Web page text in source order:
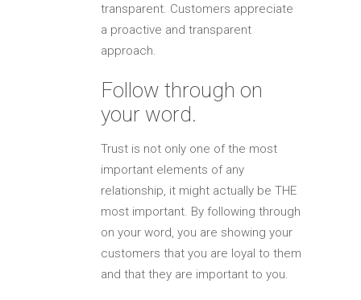
transparent. Customers appreciate
a proactive and transparent
approach.
Follow through on
your word.
Trust is not only one of the most
important elements of any
relationship, it might actually be THE
most important. By following through
on your word, you are showing your
customers that you are loyal to them
and that they are important to you.